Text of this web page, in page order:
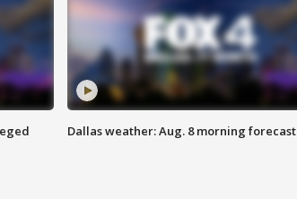
Dallas weather: Aug. 8 morning forecast